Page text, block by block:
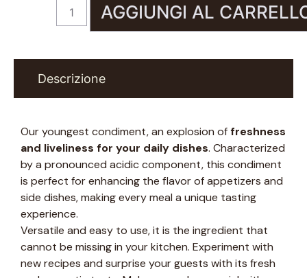
AGGIUNGI AL
Descrizione
Our youngest condiment, an explosion offreshness
and liveliness for your daily dishes. Characterized
by a pronounced acidic component, this condiment
is perfect for enhancing the flavor of appetizers and
side dishes, making every meal a unique tasting
experience.
Versatile and easy to use, it is the ingredient that
cannot be missing in your kitchen. Experiment with
new recipes and surprise your guests with its fresh